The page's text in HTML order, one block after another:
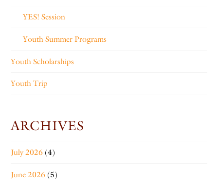
YES! Session
Youth Summer Programs
Youth Scholarships
Youth Trip
ARCHIVES
July 2026 (4)
June 2026 (5)